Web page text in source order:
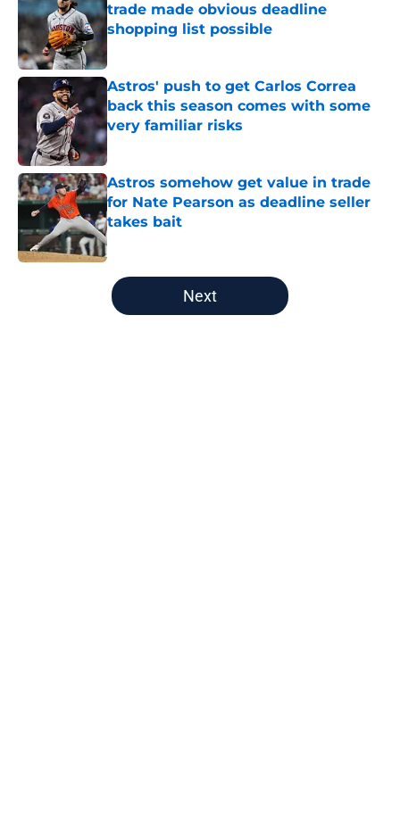
trade made obvious deadline
shopping list possible
Published by on Invalid Date
Astros' push to get Carlos Correa
back this season comes with some
very familiar risks
Astros somehow get value in trade
for Nate Pearson as deadline seller
takes bait
Published by on Invalid Date
5 related articles loaded
Next